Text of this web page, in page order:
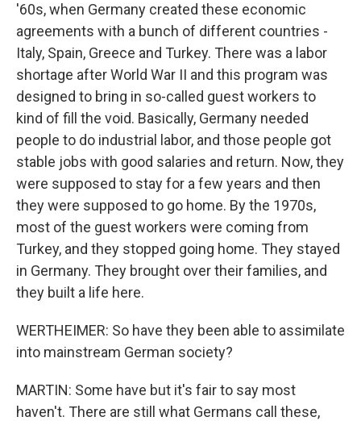
'60s, when Germany created these economic
agreements with a bunch of different countries -
Italy, Spain, Greece and Turkey. There was a labor
shortage after World War II and this program was
designed to bring in so-called guest workers to
kind of fill the void. Basically, Germany needed
people to do industrial labor, and those people got
stable jobs with good salaries and return. Now, they
were supposed to stay for a few years and then
they were supposed to go home. By the 1970s,
most of the guest workers were coming from
Turkey, and they stopped going home. They stayed
in Germany. They brought over their families, and
they built a life here.
WERTHEIMER: So have they been able to assimilate
into mainstream German society?
MARTIN: Some have but it's fair to say most
haven't. There are still what Germans call these,